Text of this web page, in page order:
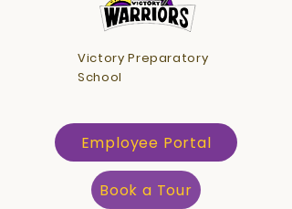
Victory Preparatory
School
Employee Portal
Book a Tour